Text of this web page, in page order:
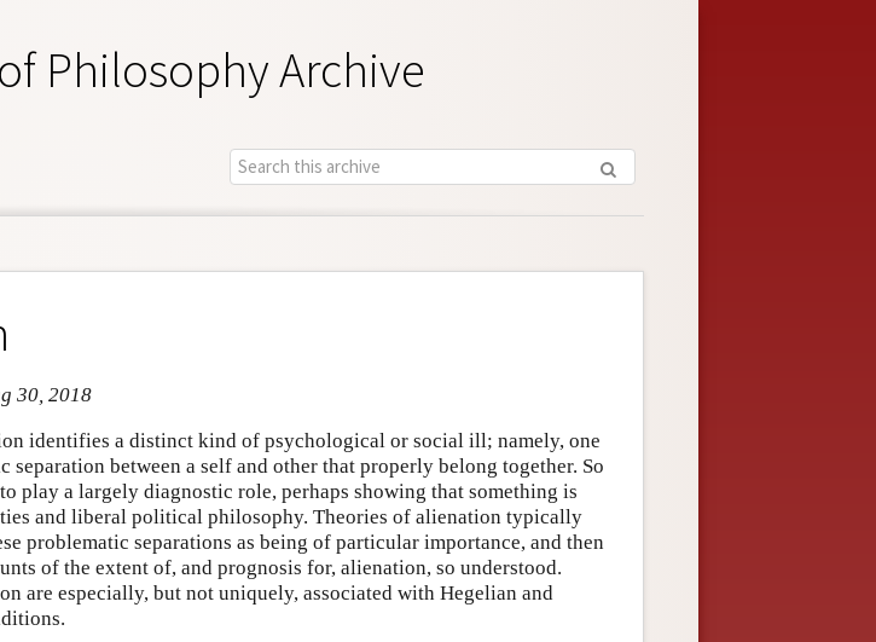
Philosophy Archive
30, 2018
identifies a distinct kind of psychological or social ill; namely, one
between a self and other that properly belong together. So
play a largely diagnostic role, perhaps showing that something is
and liberal political philosophy. Theories of alienation typically
problematic separations as being of particular importance, and then
of the extent of, and prognosis for, alienation, so understood.
are especially, but not uniquely, associated with Hegelian and